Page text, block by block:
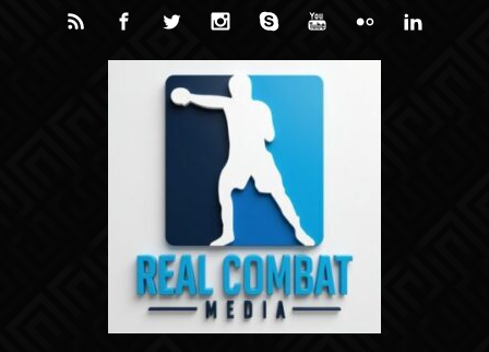
Skip to main content